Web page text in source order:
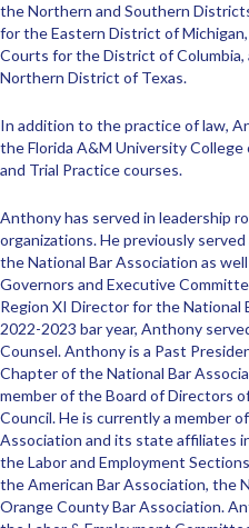
the Northern and Southern
for the Eastern District of
Courts for the District of
Northern District of Texas.
In addition to the practice of law,
the Florida A&M University
and Trial Practice courses.
Anthony has served in leadership
organizations. He previously
the National Bar Association as
Governors and Executive
Region XI Director for the National
2022-2023 bar year, Anthony
Counsel. Anthony is a Past
Chapter of the National Bar
member of the Board of Directors
Council. He is currently a member
Association and its state affiliates
the Labor and Employment
the American Bar Association, the
Orange County Bar Association.